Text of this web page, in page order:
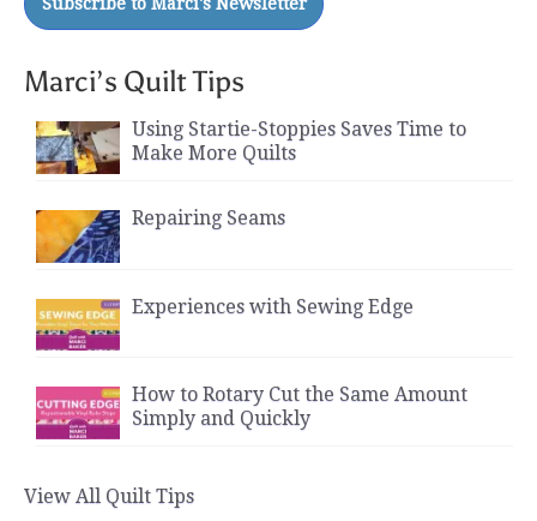
Marci’s Quilt Tips
Using Startie-Stoppies Saves Time to
Make More Quilts
Repairing Seams
Experiences with Sewing Edge
How to Rotary Cut the Same Amount
Simply and Quickly
View All Quilt Tips